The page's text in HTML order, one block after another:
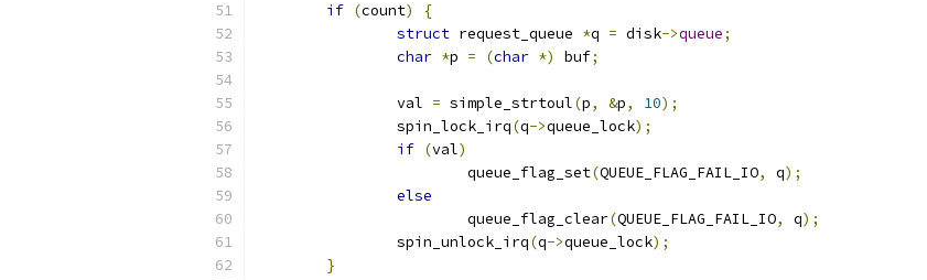
if (count)
{
struct request_queue *q = disk->queue;
char *p = (char *) buf;
		val
= simple_strtoul(p, &p, 10);
		spin_lock_irq
(q->queue_lock);
if (val)
			queue_flag_set
(QUEUE_FLAG_FAIL_IO, q);
else
			queue_flag_clear
(QUEUE_FLAG_FAIL_IO, q);
		spin_unlock_irq
(q->queue_lock);
}